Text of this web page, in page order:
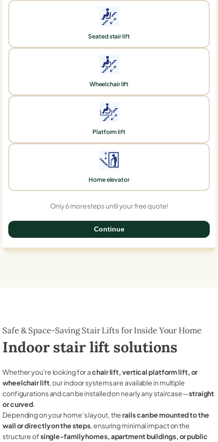
Seated stair lift
Wheelchair lift
Platform lift
Home elevator
Only 6 more steps until your free quote!
Continue
Safe & Space-Saving Stair Lifts for Inside Your Home
Indoor stair lift solutions
Whether you're looking for achair lift, vertical platform lift, or
wheelchair lift, our indoor systems are available in multiple
configurations and can be installed on nearly any staircase—straight
or curved.
Depending on your home’s layout, therails can be mounted to the
wall or directly on the steps, ensuring minimal impact on the
structure ofsingle-family homes, apartment buildings, or public